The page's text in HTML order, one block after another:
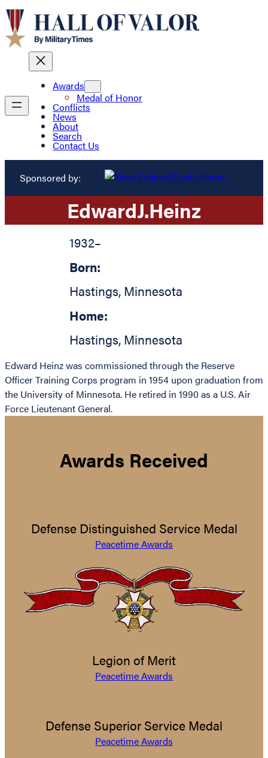
Awards
Medal of Honor
Conflicts
News
About
Search
Contact Us
Sponsored by:
EdwardJ.Heinz
1932–
Born:
Hastings, Minnesota
Home:
Hastings, Minnesota
Edward Heinz was commissioned through the Reserve
Officer Training Corps program in 1954 upon graduation from
the University of Minnesota. He retired in 1990 as a U.S. Air
Force Lieutenant General.
Awards Received
Defense Distinguished Service Medal
Peacetime Awards
Legion of Merit
Peacetime Awards
Defense Superior Service Medal
Peacetime Awards